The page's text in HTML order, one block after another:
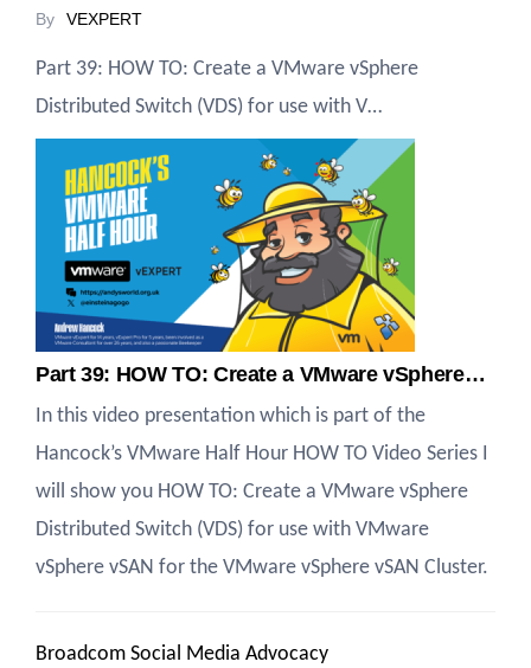
By VEXPERT
Part 39: HOW TO: Create a VMware vSphere
Distributed Switch (VDS) for use with V…
Part 39: HOW TO: Create a VMware vSphere…
In this video presentation which is part of the
Hancock’s VMware Half Hour HOW TO Video Series I
will show you HOW TO: Create a VMware vSphere
Distributed Switch (VDS) for use with VMware
vSphere vSAN for the VMware vSphere vSAN Cluster.
Broadcom Social Media Advocacy